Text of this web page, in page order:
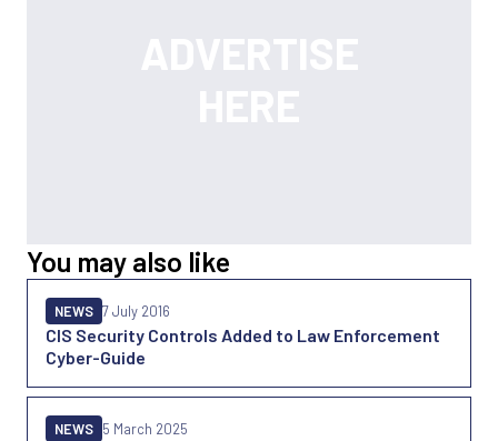
You may also like
CIS Security Controls Added to Law Enforcement
Cyber-Guide
NEWS 7 July 2016
NEWS 5 March 2025